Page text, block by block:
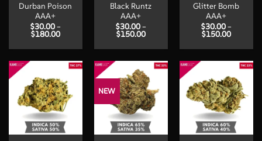
Durban Poison
AAA+
$30.00 –
$180.00Price
$30.00
$180.00
Black Runtz
AAA+
$30.00 –
$150.00Price
$30.00
$150.00
Glitter Bomb
AAA+
$30.00 –
$150.00Price
$30.00
$150.00
NEW